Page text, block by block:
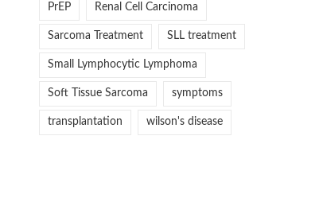
PrEP Renal Cell Carcinoma
Sarcoma Treatment SLL treatment
Small Lymphocytic Lymphoma
Soft Tissue Sarcoma symptoms
transplantation wilson's disease